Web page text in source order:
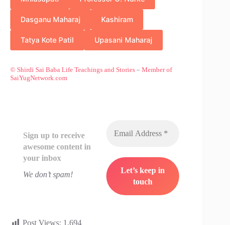
Dasganu Maharaj Kashiram
Tatya Kote Patil Upasani Maharaj
© Shirdi Sai Baba Life Teachings and Stories – Member of
SaiYugNetwork.com
Sign up to receive
awesome content in
your inbox
We don’t spam!
Post Views: 1,694